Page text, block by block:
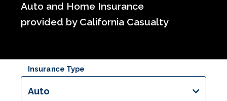
Auto and Home Insurance
provided by California Casualty
Insurance Type
Auto